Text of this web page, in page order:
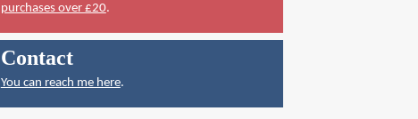
purchases over £20.
Contact
You can reach me here.